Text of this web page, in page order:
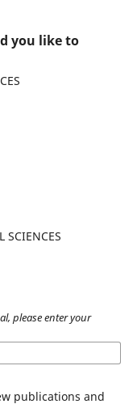
you like to
INTERNATIONAL JOURNAL OF MEDICAL SCIENCES
please enter your
publications and